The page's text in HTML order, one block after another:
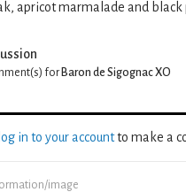
apricot marmalade and black
for Baron de Sigognac XO
log in to your accountto make a
image